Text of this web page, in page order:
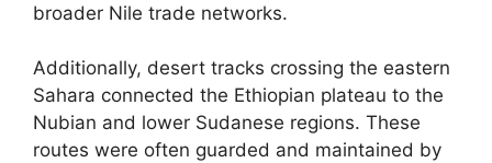
broader Nile trade networks.
Additionally, desert tracks crossing the eastern
Sahara connected the Ethiopian plateau to the
Nubian and lower Sudanese regions. These
routes were often guarded and maintained by